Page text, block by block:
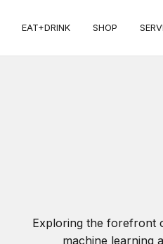
EAT+DRINK SHOP
Exploring the forefront
machine learning